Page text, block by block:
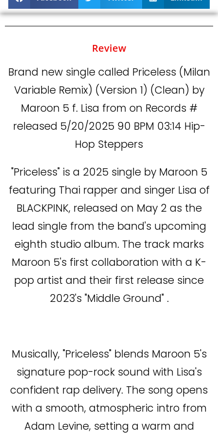
Review
Brand new single called Priceless (Milan
Variable Remix) (Version 1) (Clean) by
Maroon 5 f. Lisa from on Records #
released 5/20/2025 90 BPM 03:14 Hip-
Hop Steppers
"Priceless" is a 2025 single by Maroon 5
featuring Thai rapper and singer Lisa of
BLACKPINK, released on May 2 as the
lead single from the band's upcoming
eighth studio album. The track marks
Maroon 5's first collaboration with a K-
pop artist and their first release since
2023's "Middle Ground" .
Musically, "Priceless" blends Maroon 5's
signature pop-rock sound with Lisa's
confident rap delivery. The song opens
with a smooth, atmospheric intro from
Adam Levine, setting a warm and